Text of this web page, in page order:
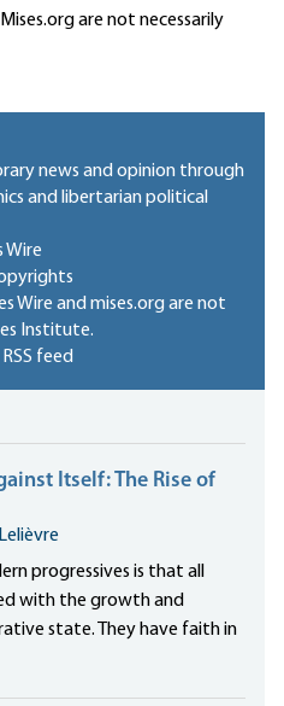
are not necessarily
news and opinion through
and libertarian political
Wire
Wire and mises.org are not
Institute.
feed
Itself: The Rise of
progressives is that all
with the growth and
state. They have faith in